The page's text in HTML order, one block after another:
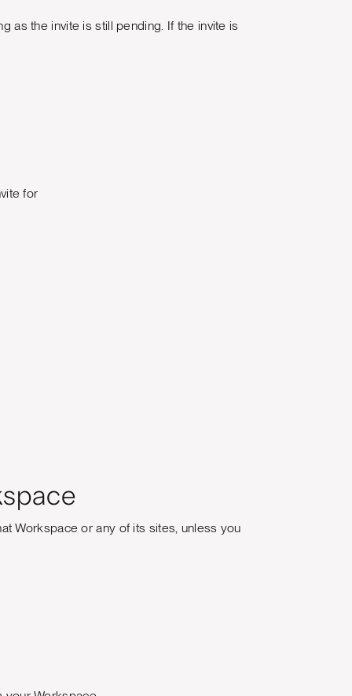
as the invite is still pending. If the invite is
for
Workspace or any of its sites, unless you